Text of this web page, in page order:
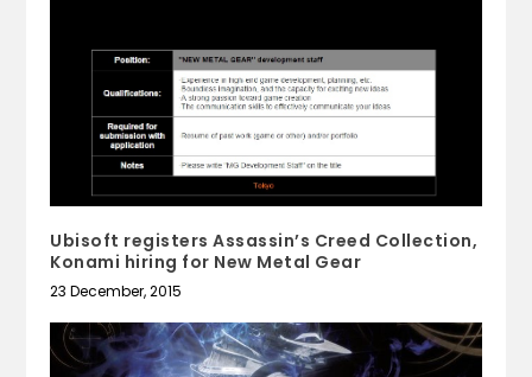
Ubisoft registers Assassin’s Creed Collection,
Konami hiring for New Metal Gear
23 December, 2015